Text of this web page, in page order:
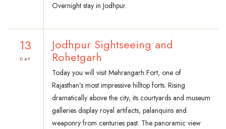
Overnight stay in Jodhpur.
13
DAY
Jodhpur Sightseeing and
Rohetgarh
Today you will visit Mehrangarh Fort, one of
Rajasthan’s most impressive hilltop forts. Rising
dramatically above the city, its courtyards and museum
galleries display royal artifacts, palanquins and
weaponry from centuries past. The panoramic view